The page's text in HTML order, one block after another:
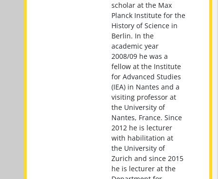
scholar at the Max
Planck Institute for the
History of Science in
Berlin. In the
academic year
2008/09 he was a
fellow at the Institute
for Advanced Studies
(IEA) in Nantes and a
visiting professor at
the University of
Nantes, France. Since
2012 he is lecturer
with habilitation at
the University of
Zurich and since 2015
he is lecturer at the